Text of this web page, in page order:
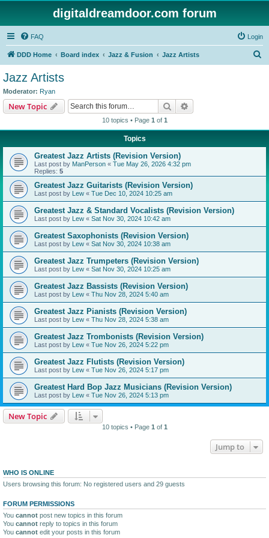
digitaldreamdoor.com forum
FAQ Login
DDD Home Board index Jazz & Fusion Jazz Artists
Jazz Artists
Moderator: Ryan
New Topic Search
10 topics • Page 1 of 1
Topics
Greatest Jazz Artists (Revision Version)
Last post by ManPerson « Tue May 26, 2026 4:32 pm
Replies: 5
Greatest Jazz Guitarists (Revision Version)
Last post by Lew « Tue Dec 10, 2024 10:25 am
Greatest Jazz & Standard Vocalists (Revision Version)
Last post by Lew « Sat Nov 30, 2024 10:42 am
Greatest Saxophonists (Revision Version)
Last post by Lew « Sat Nov 30, 2024 10:38 am
Greatest Jazz Trumpeters (Revision Version)
Last post by Lew « Sat Nov 30, 2024 10:25 am
Greatest Jazz Bassists (Revision Version)
Last post by Lew « Thu Nov 28, 2024 5:40 am
Greatest Jazz Pianists (Revision Version)
Last post by Lew « Thu Nov 28, 2024 5:38 am
Greatest Jazz Trombonists (Revision Version)
Last post by Lew « Tue Nov 26, 2024 5:22 pm
Greatest Jazz Flutists (Revision Version)
Last post by Lew « Tue Nov 26, 2024 5:17 pm
Greatest Hard Bop Jazz Musicians (Revision Version)
Last post by Lew « Tue Nov 26, 2024 5:13 pm
New Topic
10 topics • Page 1 of 1
Jump to
WHO IS ONLINE
Users browsing this forum: No registered users and 29 guests
FORUM PERMISSIONS
You cannot post new topics in this forum
You cannot reply to topics in this forum
You cannot edit your posts in this forum